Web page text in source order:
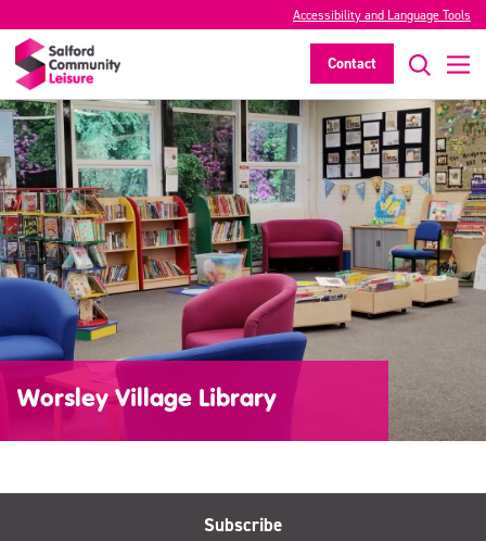
Accessibility and Language Tools
Contact
Worsley Village Library
Subscribe